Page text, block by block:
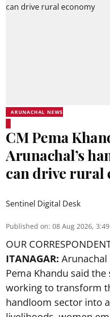
ARUNACHAL NEWS
CM Pema
Arunachal’s
can drive rural
Sentinel Digital Desk
Published on: 08 Aug 2026,
OUR
ITANAGAR:
Pema Khandu said
working to transform
handloom sector into